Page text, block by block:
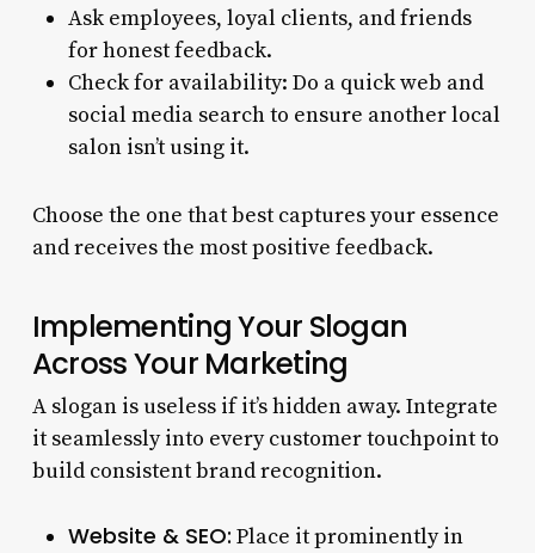
Ask employees, loyal clients, and friends
for honest feedback.
Check for availability: Do a quick web and
social media search to ensure another local
salon isn’t using it.
Choose the one that best captures your essence
and receives the most positive feedback.
Implementing Your Slogan
Across Your Marketing
A slogan is useless if it’s hidden away. Integrate
it seamlessly into every customer touchpoint to
build consistent brand recognition.
Website & SEO: Place it prominently in